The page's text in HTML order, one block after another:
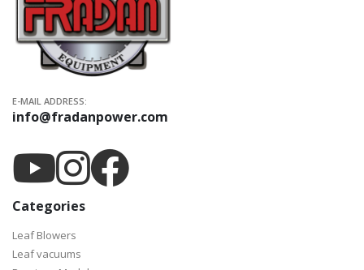
E-MAIL ADDRESS:
info@fradanpower.com
Categories
Leaf Blowers
Leaf vacuums